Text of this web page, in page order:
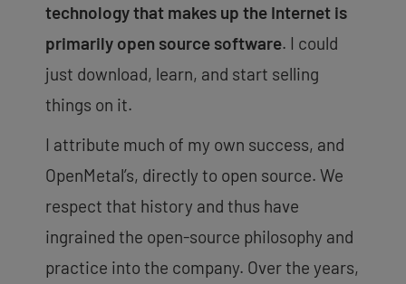
technology that makes up the Internet is
primarily open source software. I could
just download, learn, and start selling
things on it.
I attribute much of my own success, and
OpenMetal’s, directly to open source. We
respect that history and thus have
ingrained the open-source philosophy and
practice into the company. Over the years,